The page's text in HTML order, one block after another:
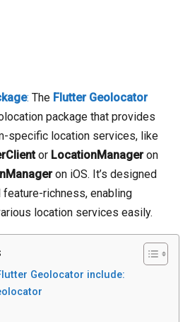
: The Flutter Geolocator
package that provides
specific location services, like
or LocationManageron
on iOS. It’s designed
richness, enabling
location services easily.
Geolocator include: